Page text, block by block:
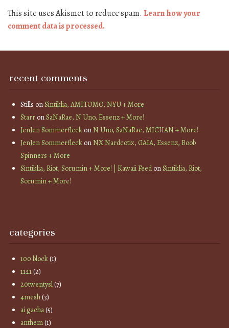
This site uses Akismet to reduce spam. Learn how your
comment data is processed.
recent comments
Stills onSintiklia, AMITOMO, NYU + More
StarronSaNaRae, N Uno, Essenz + More!
JenJen SommerfleckonN Uno, SaNaRae, MICHAN + More!
JenJen SommerfleckonNX Nardcotix, GAIA, Essenz, Boob
Spinners + More
Sintiklia, Riot, Sorumin + More! | Kawaii FeedonSintiklia, Riot,
Sorumin + More!
categories
100 block(1)
11:11(2)
20twentysl(7)
4mesh(3)
ai gacha(5)
anthem(1)